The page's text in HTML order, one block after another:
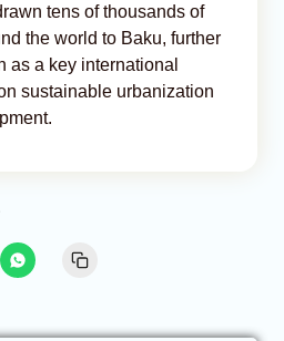
tens of thousands of
the world to Baku, further
as a key international
sustainable urbanization